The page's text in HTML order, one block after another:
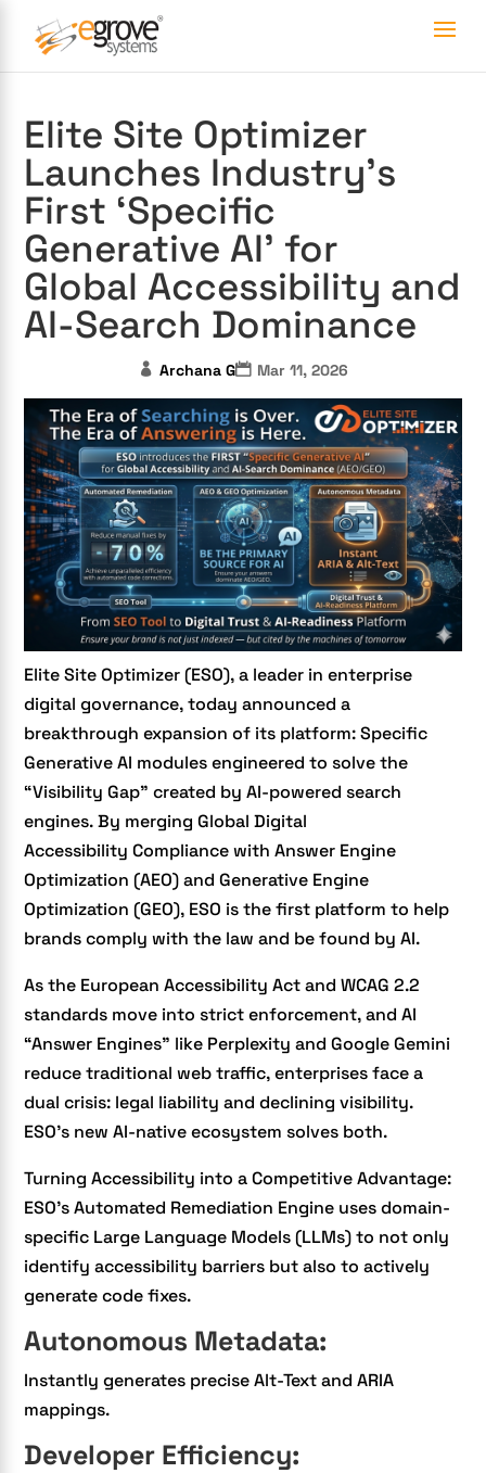
Elite Site Optimizer
Launches Industry’s
First ‘Specific
Generative AI’ for
Global Accessibility and
AI-Search Dominance
Archana G Mar 11, 2026
Elite Site Optimizer (ESO), a leader in enterprise
digital governance, today announced a
breakthrough expansion of its platform: Specific
Generative AI modules engineered to solve the
“Visibility Gap” created by AI-powered search
engines. By merging GlobalDigital
Accessibility Compliance withAnswer Engine
Optimization (AEO) and Generative Engine
Optimization (GEO), ESO is the first platform to help
brands comply with the law and be found by AI.
As the European Accessibility Act and WCAG 2.2
standards move into strict enforcement, and AI
“Answer Engines” like Perplexity and Google Gemini
reduce traditional web traffic, enterprises face a
dual crisis: legal liability and declining visibility.
ESO’s new AI-native ecosystem solves both.
Turning Accessibility into a Competitive Advantage:
ESO’s Automated Remediation Engine uses domain-
specific Large Language Models (LLMs) to not only
identify accessibility barriers but also to actively
generate code fixes.
Autonomous Metadata:
Instantly generates precise Alt-Text and ARIA
mappings.
Developer Efficiency: